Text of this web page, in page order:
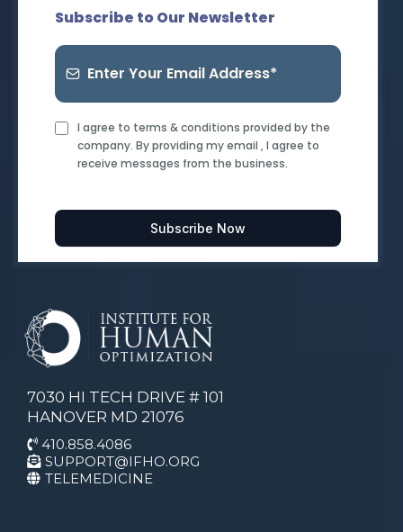
Subscribe to Our Newsletter
I agree to terms & conditions provided by the
company. By providing my email , I agree to
receive messages from the business.
Subscribe Now
7030 HI TECH DRIVE # 101
HANOVER MD 21076
410.858.4086
SUPPORT@IFHO.ORG
TELEMEDICINE